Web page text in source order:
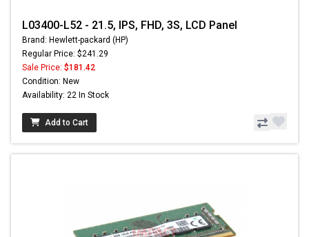
L03400-L52 - 21.5, IPS, FHD, 3S, LCD Panel
Brand: Hewlett-packard (HP)
Regular Price: $241.29
Sale Price: $181.42
Condition: New
Availability: 22 In Stock
Add to Cart